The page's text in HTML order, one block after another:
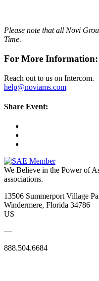
Please note that all Novi
Time.
For More Information:
Reach out to us on Intercom.
help@noviams.com
Share Event:
We Believe in the Power of
associations.
13506 Summerport Village
Windermere, Florida 34786
US
—
888.504.6684